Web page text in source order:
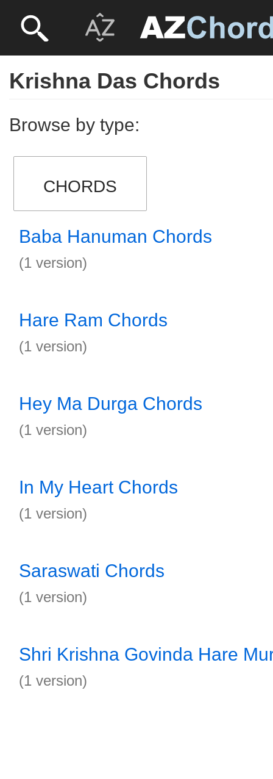
Krishna Das Chords
Browse by type:
CHORDS
Baba Hanuman Chords
(1 version)
Hare Ram Chords
(1 version)
Hey Ma Durga Chords
(1 version)
In My Heart Chords
(1 version)
Saraswati Chords
(1 version)
Shri Krishna Govinda Hare
(1 version)